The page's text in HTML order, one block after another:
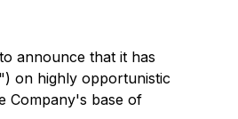
announce that it has
on highly opportunistic
Company's base of